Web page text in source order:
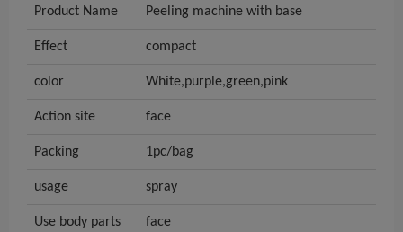
Product Name Peeling machine with base
Effect compact
color White,purple,green,pink
Action site face
Packing 1pc/bag
usage spray
Use body parts face